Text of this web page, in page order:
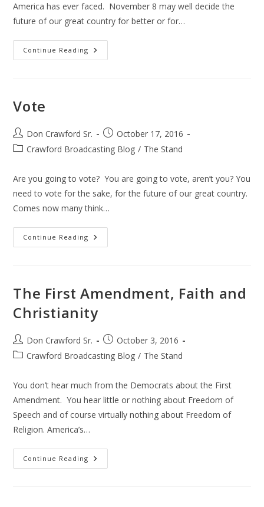
America has ever faced. November 8 may well decide the
future of our great country for better or for…
Continue Reading The
Vote
Vote
Post
author:
Don Crawford Sr.
Post
published:
October 17, 2016
PostCrawford Broadcasting Blog / The Stand
Are you going to vote? You are going to vote, aren’t you? You
need to vote for the sake, for the future of our great country.
Comes now many think…
Continue Reading Vote
The First Amendment, Faith and
Christianity
Post
author:
Don Crawford Sr.
Post
published:
October 3, 2016
PostCrawford Broadcasting Blog / The Stand
You don’t hear much from the Democrats about the First
Amendment. You hear little or nothing about Freedom of
Speech and of course virtually nothing about Freedom of
Religion. America’s…
Continue Reading The
First